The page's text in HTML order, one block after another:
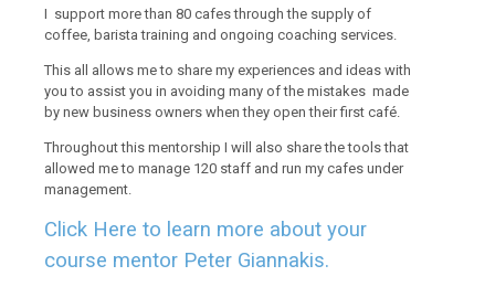
I support more than 80 cafes through the supply of
coffee, barista training and ongoing coaching services.
This all allows me to share my experiences and ideas with
you to assist you in avoiding many of the mistakes made
by new business owners when they open their first café.
Throughout this mentorship I will also share the tools that
allowed me to manage 120 staff and run my cafes under
management.
Click Here to learn more about your
course mentor Peter Giannakis.